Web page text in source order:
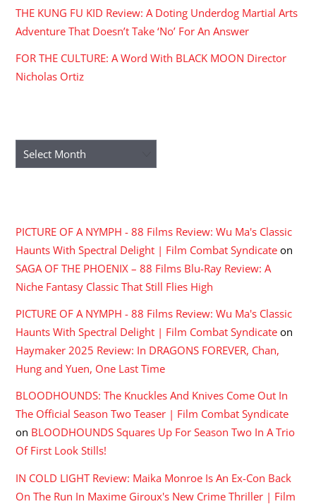
THE KUNG FU KID Review: A Doting Underdog Martial Arts
Adventure That Doesn’t Take ‘No’ For An Answer
FOR THE CULTURE: A Word With BLACK MOON Director
Nicholas Ortiz
Archives
PICTURE OF A NYMPH - 88 Films Review: Wu Ma's Classic
Haunts With Spectral Delight | Film Combat Syndicate on
SAGA OF THE PHOENIX – 88 Films Blu-Ray Review: A
Niche Fantasy Classic That Still Flies High
PICTURE OF A NYMPH - 88 Films Review: Wu Ma's Classic
Haunts With Spectral Delight | Film Combat Syndicate on
Haymaker 2025 Review: In DRAGONS FOREVER, Chan,
Hung and Yuen, One Last Time
BLOODHOUNDS: The Knuckles And Knives Come Out In
The Official Season Two Teaser | Film Combat Syndicate
on BLOODHOUNDS Squares Up For Season Two In A Trio
Of First Look Stills!
IN COLD LIGHT Review: Maika Monroe Is An Ex-Con Back
On The Run In Maxime Giroux's New Crime Thriller | Film